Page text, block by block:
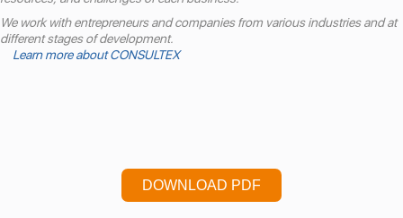
We work with entrepreneurs and companies from various industries and at
different stages of development.
Learn more about CONSULTEX
DOWNLOAD PDF